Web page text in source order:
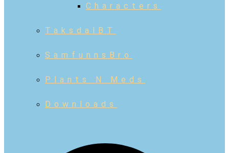
Characters
TaksdalBT
SamfunnsBro
Plants N Meds
Downloads